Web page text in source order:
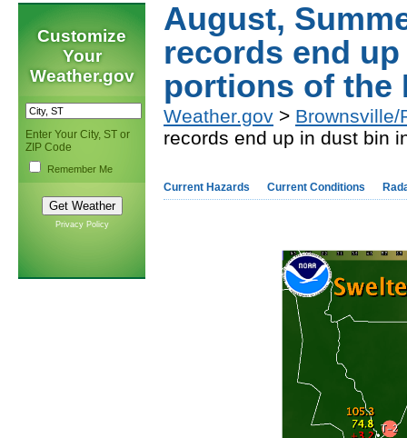
Customize
Your
Weather.gov
Enter Your City, ST or
ZIP Code
Remember Me
Privacy Policy
August,
records end
portions of the
Weather.gov > Brownsville/
records end up in dust bin
Current Hazards Current Conditions